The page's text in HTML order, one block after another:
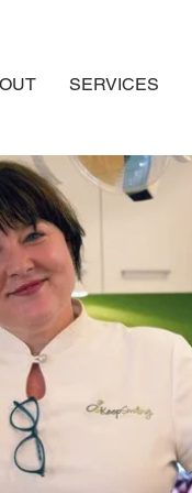
SERVICES